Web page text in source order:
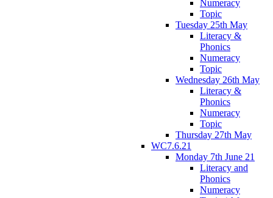
Numeracy
Topic
Tuesday 25th May
Literacy &
Phonics
Numeracy
Topic
Wednesday 26th May
Literacy &
Phonics
Numeracy
Topic
Thursday 27th May
WC7.6.21
Monday 7th June 21
Literacy and
Phonics
Numeracy